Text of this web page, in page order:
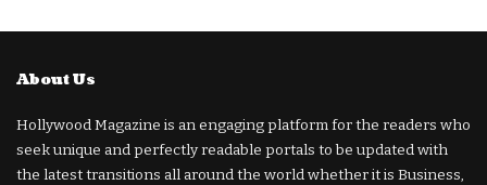
About Us
Hollywood Magazine is an engaging platform for the readers who
seek unique and perfectly readable portals to be updated with
the latest transitions all around the world whether it is Business,